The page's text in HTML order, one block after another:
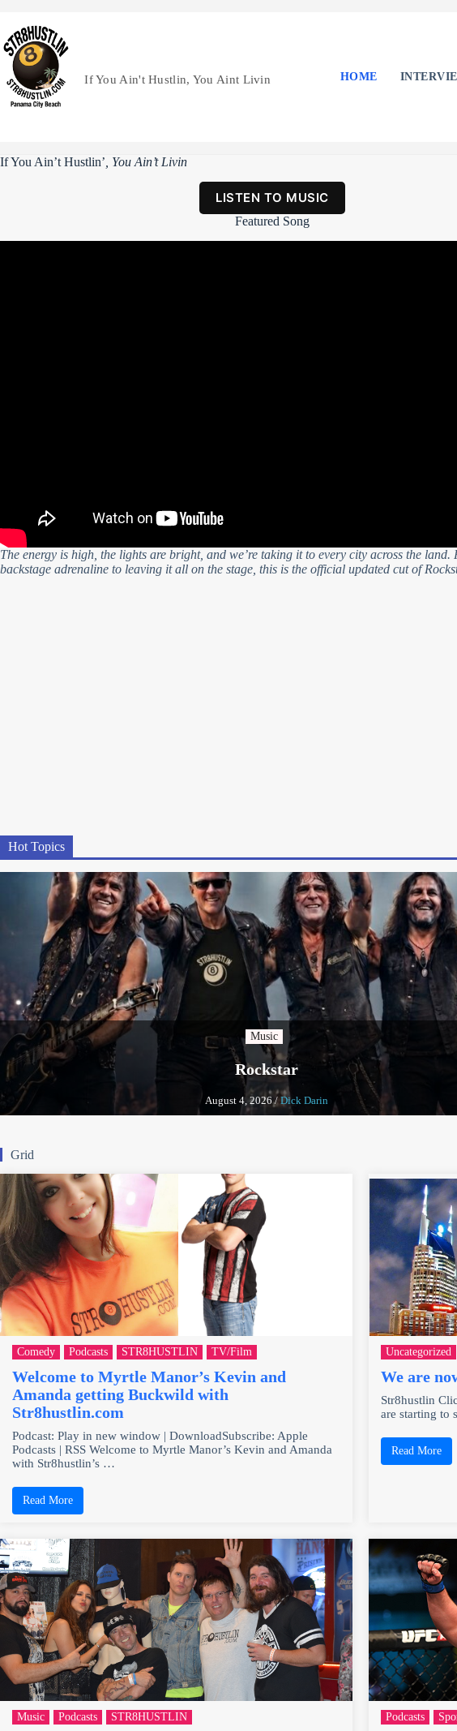
content
If You Ain't Hustlin, You Aint Livin HOME
If You Ain’t Hustlin’ , You Ain’t Livin
LISTEN TO MUSIC
Featured Song
The energy is high, the lights are bright, and we’re taking it to every city across the land.
backstage adrenaline to leaving it all on the stage, this is the official updated cut of
Hot Topics
Music
Rockstar
August 4, 2026/Dick Darin
Grid
Comedy Podcasts STR8HUSTLIN TV/Film
Welcome to Myrtle Manor’s Kevin and
Amanda getting Buckwild with
Str8hustlin.com
Podcast: Play in new window | DownloadSubscribe: Apple
Podcasts | RSS Welcome to Myrtle Manor’s Kevin and Amanda
with Str8hustlin’s …
Read More
Uncategorized
We are
Str8hustlin
are starting to
Read More
Music Podcasts STR8HUSTLIN Podcasts